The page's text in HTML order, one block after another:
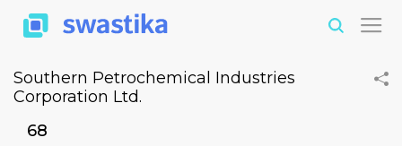
Southern Petrochemical Industries
Corporation Ltd.
₹68